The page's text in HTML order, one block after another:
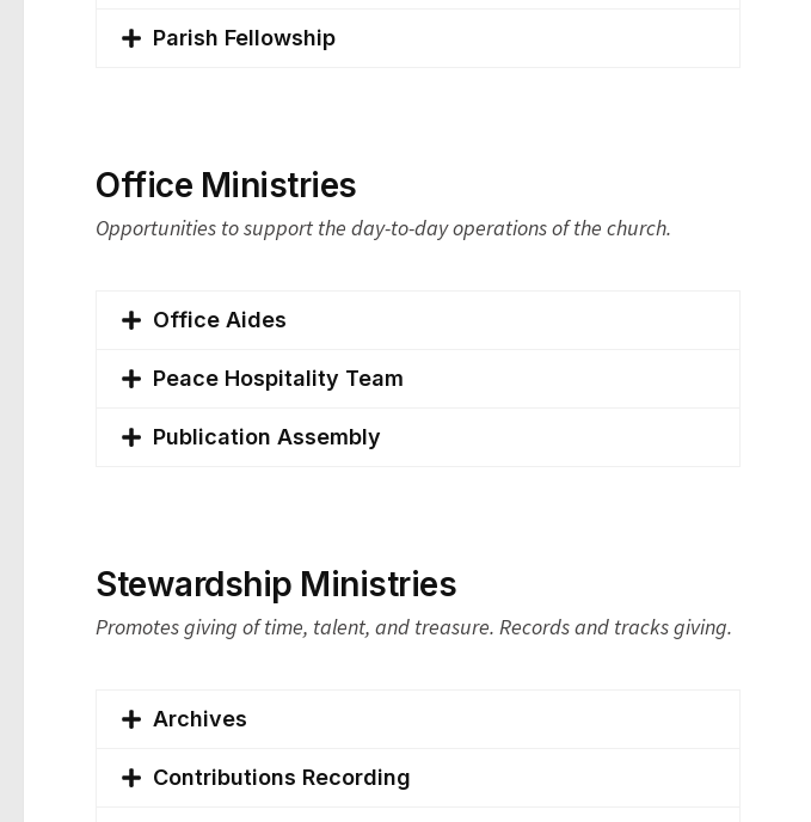
Parish Fellowship
Office Ministries
Opportunities to support the day-to-day operations of the church.
Office Aides
Peace Hospitality Team
Publication Assembly
Stewardship Ministries
Promotes giving of time, talent, and treasure. Records and tracks giving.
Archives
Contributions Recording